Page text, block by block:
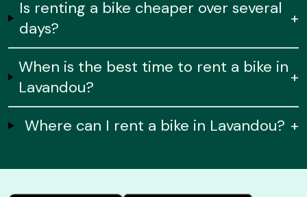
Is renting a bike cheaper over several
days?
+
When is the best time to rent a bike in
Lavandou?
+
Where can I rent a bike in Lavandou? +